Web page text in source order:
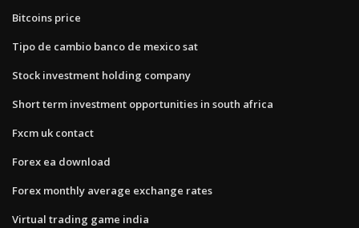
Bitcoins price
Tipo de cambio banco de mexico sat
Stock investment holding company
Short term investment opportunities in south africa
Fxcm uk contact
Forex ea download
Forex monthly average exchange rates
Virtual trading game india